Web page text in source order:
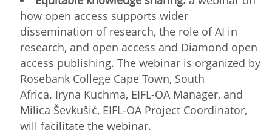
how open access supports wider
dissemination of research, the role of AI in
research, and open access and Diamond open
access publishing. The webinar is organized by
Rosebank College Cape Town, South
Africa. Iryna Kuchma, EIFL-OA Manager, and
Milica Ševkušić, EIFL-OA Project Coordinator,
will facilitate the webinar.